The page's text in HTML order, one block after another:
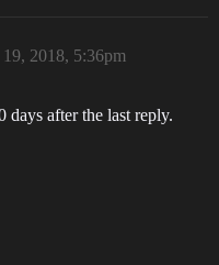
19, 2018, 5:36pm
days after the last reply.